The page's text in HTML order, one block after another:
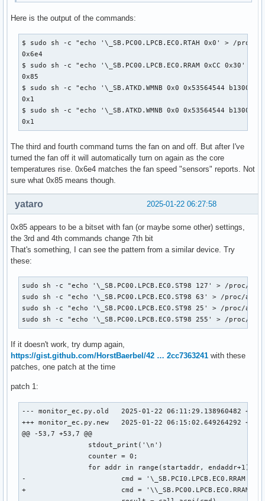
Here is the output of the commands:
$ sudo sh -c "echo '\_SB.PC00.LPCB.EC0.RTAH 0x0' > /
0x6e4
$ sudo sh -c "echo '\_SB.PC00.LPCB.EC0.RRAM 0xCC
0x85
$ sudo sh -c "echo '\_SB.ATKD.WMNB 0x0 0x53564544
0x1
$ sudo sh -c "echo '\_SB.ATKD.WMNB 0x0 0x53564544
0x1
The third and fourth command turns the fan on and off. But after I've
turned the fan off it will automatically turn on again as the core
temperatures rise. 0x6e4 matches the fan speed "sensors" reports. Not
sure what 0x85 means though.
2025-01-22 06:27:58
yataro
0x85 appears to be a bitset with fan (or maybe some other) settings,
the 3rd and 4th commands change 7th bit
That's something, I can see the pattern from a similar device. Try
these:
sudo sh -c "echo '\_SB.PC00.LPCB.EC0.ST98 127' > /
sudo sh -c "echo '\_SB.PC00.LPCB.EC0.ST98 63' > /
sudo sh -c "echo '\_SB.PC00.LPCB.EC0.ST98 25' > /
sudo sh -c "echo '\_SB.PC00.LPCB.EC0.ST98 255' > /
If it doesn't work, try dump again,
https://gist.github.com/HorstBaerbel/42 … 2cc7363241 with these
patches, one patch at the time
patch 1:
--- monitor_ec.py.old	2025-01-22 06:11:29.138960482 +0000
+++ monitor_ec.py.new	2025-01-22 06:15:02.649264292 +0000
@@ -53,7 +53,7 @@
-			cmd = '\_SB.PCI0.LPCB.EC0.RRAM {}'.format(hex(addr))
+			cmd = '\\_SB.PC00.LPCB.EC0.RRAM 0xCC {}'.format(hex(addr))